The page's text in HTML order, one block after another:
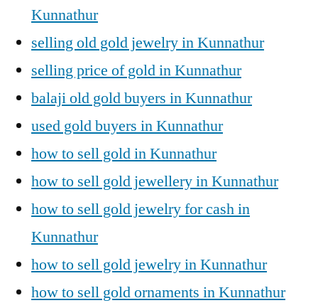
Kunnathur
selling old gold jewelry in Kunnathur
selling price of gold in Kunnathur
balaji old gold buyers in Kunnathur
used gold buyers in Kunnathur
how to sell gold in Kunnathur
how to sell gold jewellery in Kunnathur
how to sell gold jewelry for cash in
Kunnathur
how to sell gold jewelry in Kunnathur
how to sell gold ornaments in Kunnathur